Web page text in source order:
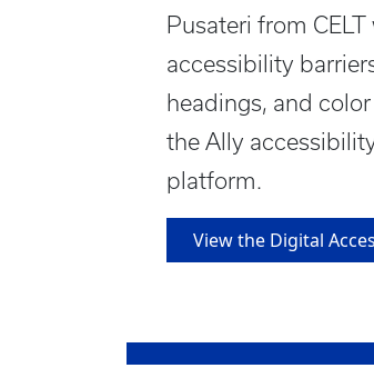
Pusateri from
accessibility
headings, and
the Ally
platform.
View the Digital